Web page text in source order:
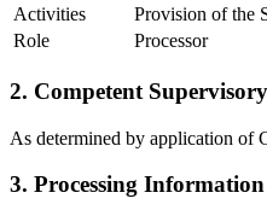
Activities
Provision of the
Role
Processor
2. Competent
As determined by application of
3. Processing Information